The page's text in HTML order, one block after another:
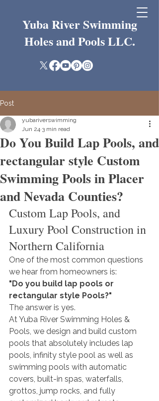
Yuba River Swimming
Holes and Pools LLC.
Post
Do You Build Lap Pools, and
rectangular style Custom
Swimming Pools in Placer
and Nevada Counties?
yubariverswimming
Jun 24 3 min read
Custom Lap Pools, and
Luxury Pool Construction in
Northern California
One of the most common questions
we hear from homeowners is:
"Do you build lap pools or
rectangular style Pools?"
The answer is yes.
At Yuba River Swimming Holes &
Pools, we design and build custom
pools that absolutely includes lap
pools, infinity style pool as well as
swimming pools with automatic
covers, built-in spas, waterfalls,
grottos, jump rocks, and fully